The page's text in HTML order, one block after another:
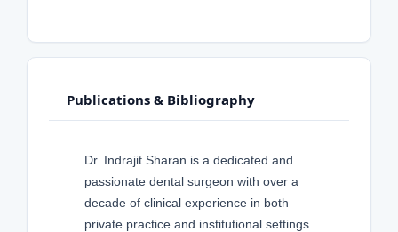
Publications & Bibliography
Dr. Indrajit Sharan is a dedicated and
passionate dental surgeon with over a
decade of clinical experience in both
private practice and institutional settings.